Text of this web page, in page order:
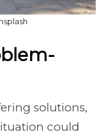
solutions,
could